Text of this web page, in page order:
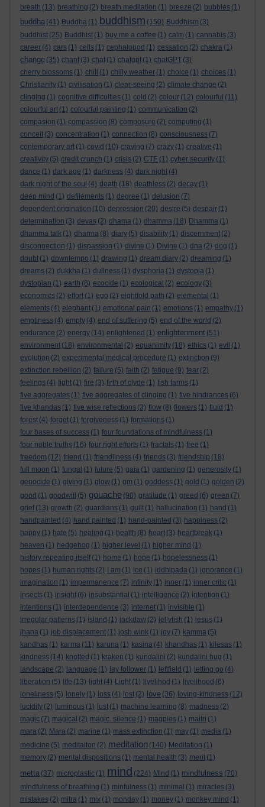
breath (13) breathing (2) breath meditation (1) breeze (2) bubbles (1)
buddha (41) Buddha (1) buddhism (150) Buddhism (3)
buddhist (25) Buddhist (1) buy me a coffee (1) calm (1) cannabis (3)
career (4) cars (1) cells (1) cephalopod (1) cessation (2) chakra (1)
change (35) chant (3) chat (1) chatgpt (1) chatGPT (3)
cherry blossoms (1) chill (1) chilly weather (1) choice (1) choices (1)
Christianity (1) civilisation (1) clear-seeing (2) climate change (2)
clinging (1) cognitive difficulties (1) cold (2) colour (12) colourful (11)
colourful art (1) colourful painting (1) communication (2)
compasion (1) compassion (8) composure (2) computing (1)
conceit (3) concentration (1) connection (8) consciousness (7)
contemporary art (1) covid (10) craving (7) crazy (1) creative (1)
creativity (5) credit crunch (1) crisis (2) CTE (1) cyber security (1)
dance (1) dark age (1) darkness (4) dark night (4)
dark night of the soul (4) death (18) deathless (2) decay (1)
deep mind (1) defilements (1) degree (1) delusion (7)
dependent origination (10) depression (20) desire (5) despair (1)
determination (3) devas (2) dhama (1) dhamma (18) Dhamma (1)
dhamma talk (1) dharma (8) diary (5) disability (1) discernment (2)
disconnection (1) dispassion (1) divine (1) Divine (1) dna (2) dog (1)
doubt (1) downtempo (1) drawing (1) dream diary (2) dreaming (1)
dreams (2) dukkha (1) dullness (1) dysphoria (1) dystopia (1)
dystopian (1) earth (8) ecocide (1) ecological (2) ecology (3)
economics (2) effort (1) ego (2) eightfold path (2) elemental (1)
elements (4) elephant (1) emotional pain (1) emotions (1) empathy (1)
emptiness (4) empty (4) end of suffering (5) end of the world (2)
endurance (2) energy (14) enlightened (1) enlightenment (51)
environment (18) environmental (2) equanimity (18) ethics (1) evil (1)
evolution (2) experimental medical procedure (1) extinction (9)
extinction rebellion (2) failure (5) faith (2) fatigue (9) fear (2)
feelings (4) fight (1) fire (3) firth of clyde (1) fish farms (1)
five aggregates (1) five aggregates of clinging (1) five hindrances (6)
five khandas (1) five wise reflections (3) flow (8) flowers (1) fluid (1)
forest (4) forget (1) forgiveness (1) formations (1)
four bases of success (1) four foundations of mindfulness (1)
four noble truths (16) four right efforts (1) fractals (1) free (1)
freedom (12) friend (1) friendliness (4) friends (3) friendship (18)
full moon (1) fungal (1) future (5) gaia (1) gardening (1) generosity (1)
genocide (1) giving (1) glow (1) gm (1) goddess (1) gold (1) golden (2)
good (1) goodwill (5) gouache (90) gratitude (1) greed (6) green (7)
grief (13) growth (2) guardians (1) guilt (1) hallucination (1) hand (1)
handpainted (4) hand painted (1) hand-painted (3) happiness (2)
happy (1) hate (5) healing (1) health (8) heart (3) heartbreak (1)
heaven (1) hedgehog (1) higher level (1) higher mind (1)
history repeating itself (1) home (1) hope (1) hopelessness (1)
hopes (1) human rights (2) I am (1) ice (1) iddhipada (1) ignorance (1)
imagination (1) impermanence (7) infinity (1) inner (1) inner critic (1)
insects (1) insight (6) insubstantial (1) intelligence (2) intention (1)
intentions (1) interdependence (3) internet (1) invisible (1)
irregular patterns (1) island (1) jackdaw (2) jellyfish (1) jesus (1)
jhana (1) job displacement (1) josh wink (1) joy (7) kamma (5)
kandhas (1) karma (11) karuna (1) kasina (4) khandhas (1) kilesas (1)
kindness (14) knotted (1) kraken (1) kundalini (2) kundalini hug (1)
landscape (2) language (1) lay follower (1) leftfield (1) letting go (4)
liberation (5) life (13) light (4) Light (1) livelihod (1) livelihood (6)
loneliness (5) lonely (1) loss (4) lost (2) love (36) loving-kindness (12)
lucidity (2) luminous (1) lust (1) machine learning (8) madness (2)
magic (7) magical (2) magic. silence (1) magpies (1) maitri (1)
mara (2) Mara (2) marine (1) mass extinction (1) may (1) media (1)
medicine (5) meditaiton (2) meditation (140) Meditation (1)
memory (2) mental dispositions (1) mental health (3) merit (1)
metta (37) microplastic (1) mind (224) Mind (1) mindfulness (70)
mindfulness of breathing (1) minfulness (1) minimal (1) miracles (3)
mistakes (2) mitra (1) mix (1) monday (1) money (1) monkey mind (1)